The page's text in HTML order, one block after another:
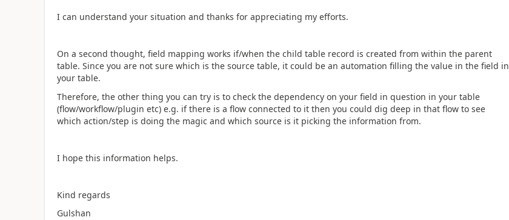
I can understand your situation and thanks for appreciating my efforts.
On a second thought, field mapping works if/when the child table record is created from within the parent
table. Since you are not sure which is the source table, it could be an automation filling the value in the field in
your table.
Therefore, the other thing you can try is to check the dependency on your field in question in your table
(flow/workflow/plugin etc) e.g. if there is a flow connected to it then you could dig deep in that flow to see
which action/step is doing the magic and which source is it picking the information from.
I hope this information helps.
Kind regards
Gulshan